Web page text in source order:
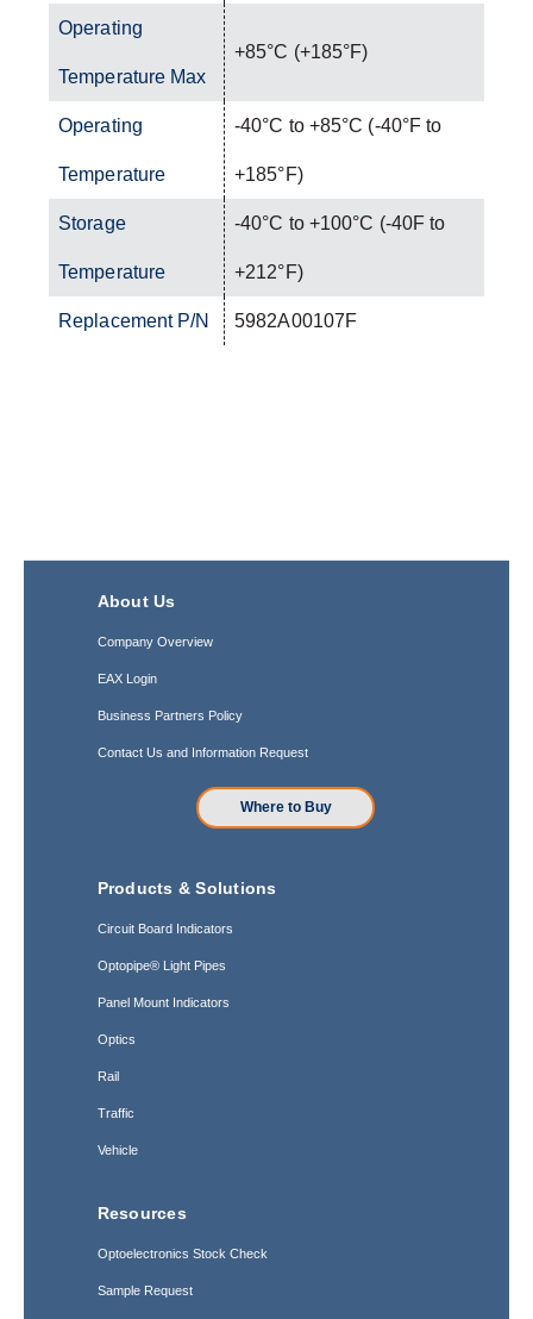
Operating
Temperature Max
+85°C (+185°F)
Operating
Temperature
-40°C to +85°C (-40°F to
+185°F)
Storage
Temperature
-40°C to +100°C (-40F to
+212°F)
Replacement P/N 5982A00107F
About Us
Company Overview
EAX Login
Business Partners Policy
Contact Us and Information Request
Where to Buy
Products & Solutions
Circuit Board Indicators
Optopipe® Light Pipes
Panel Mount Indicators
Optics
Rail
Traffic
Vehicle
Resources
Optoelectronics Stock Check
Sample Request